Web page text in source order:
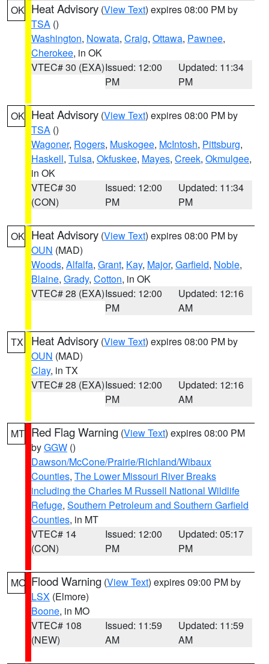
OK Heat Advisory (View Text) expires 08:00 PM by
TSA ()
Washington, Nowata, Craig, Ottawa, Pawnee,
Cherokee, in OK
VTEC# 30 (EXA)Issued: 12:00
PM
Updated: 11:34
PM
OK Heat Advisory (View Text) expires 08:00 PM by
TSA ()
Wagoner, Rogers, Muskogee, McIntosh, Pittsburg,
Haskell, Tulsa, Okfuskee, Mayes, Creek, Okmulgee,
in OK
VTEC# 30
(CON)
Issued: 12:00
PM
Updated: 11:34
PM
OK Heat Advisory (View Text) expires 08:00 PM by
OUN (MAD)
Woods, Alfalfa, Grant, Kay, Major, Garfield, Noble,
Blaine, Grady, Cotton, in OK
VTEC# 28 (EXA)Issued: 12:00
PM
Updated: 12:16
AM
TX Heat Advisory (View Text) expires 08:00 PM by
OUN (MAD)
Clay, in TX
VTEC# 28 (EXA)Issued: 12:00
PM
Updated: 12:16
AM
MT Red Flag Warning (View Text) expires 08:00 PM
byGGW ()
Dawson/McCone/Prairie/Richland/Wibaux
Counties, The Lower Missouri River Breaks
including the Charles M Russell National Wildlife
Refuge, Southern Petroleum and Southern Garfield
Counties, in MT
VTEC# 14
(CON)
Issued: 12:00
PM
Updated: 05:17
PM
MO Flood Warning (View Text) expires 09:00 PM by
LSX (Elmore)
Boone, in MO
VTEC# 108
(NEW)
Issued: 11:59
AM
Updated: 11:59
AM